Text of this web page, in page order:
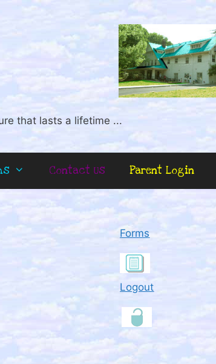
that lasts a lifetime ...
Contact Us Parent Login
Forms
Logout